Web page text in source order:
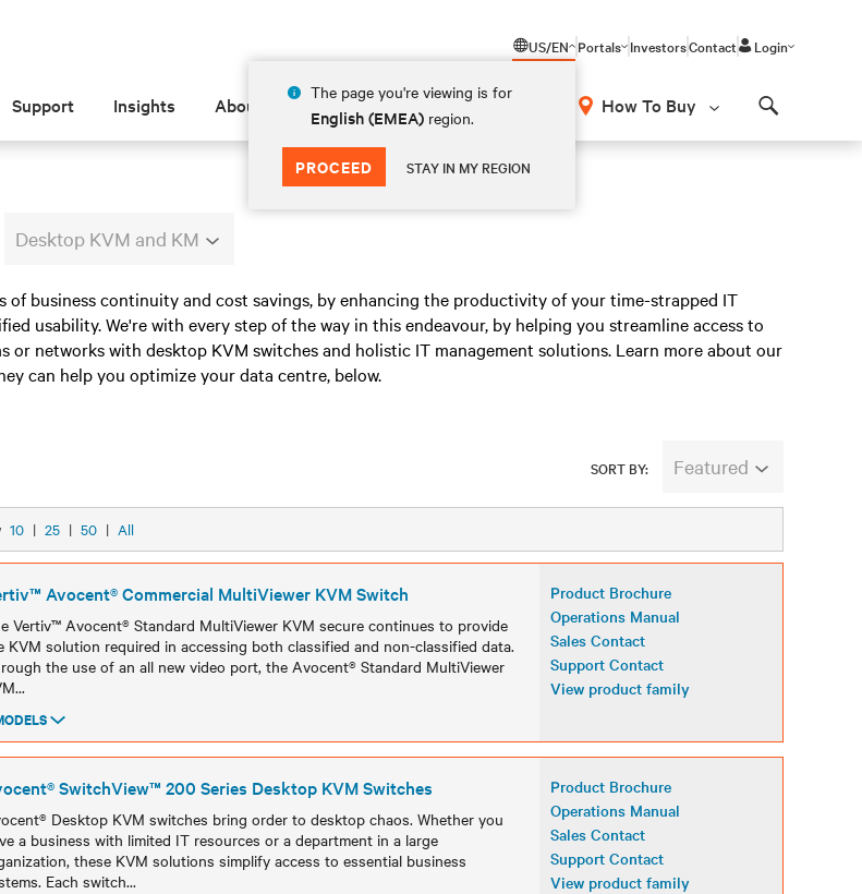
US/EN
The page you're viewing is for
English (EMEA) region.
PROCEED STAY IN MY REGION
Portals InvestorsContact Login
Support Insights About How To Buy
Desktop KVM and KM
of business continuity and cost savings, by enhancing the productivity of your time-strapped IT
usability. We're with every step of the way in this endeavour, by helping you streamline access to
or networks with desktop KVM switches and holistic IT management solutions. Learn more about our
can help you optimize your data centre, below.
SORT BY: Featured
10 | 25 | 50 | All
Avocent® Commercial MultiViewer KVM Switch
Vertiv™ Avocent® Standard MultiViewer KVM secure continues to provide
KVM solution required in accessing both classified and non-classified data.
the use of an all new video port, the Avocent® Standard MultiViewer
...
Product Brochure
Operations Manual
Sales Contact
Support Contact
View product family
SwitchView™ 200 Series Desktop KVM Switches
Desktop KVM switches bring order to desktop chaos. Whether you
a business with limited IT resources or a department in a large
these KVM solutions simplify access to essential business
Each switch...
Product Brochure
Operations Manual
Sales Contact
Support Contact
View product family